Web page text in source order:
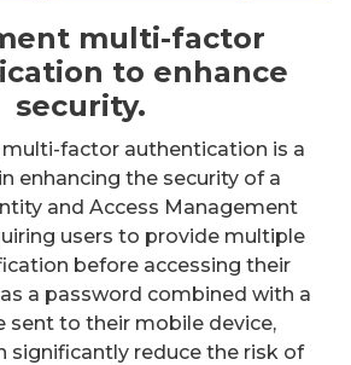
multi-factor
to enhance
security.
factor authentication is a
enhancing the security of a
and Access Management
users to provide multiple
before accessing their
a password combined with a
sent to their mobile device,
significantly reduce the risk of